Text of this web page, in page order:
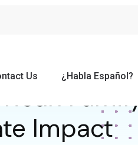
Us ¿Habla Español?
Family
Impact